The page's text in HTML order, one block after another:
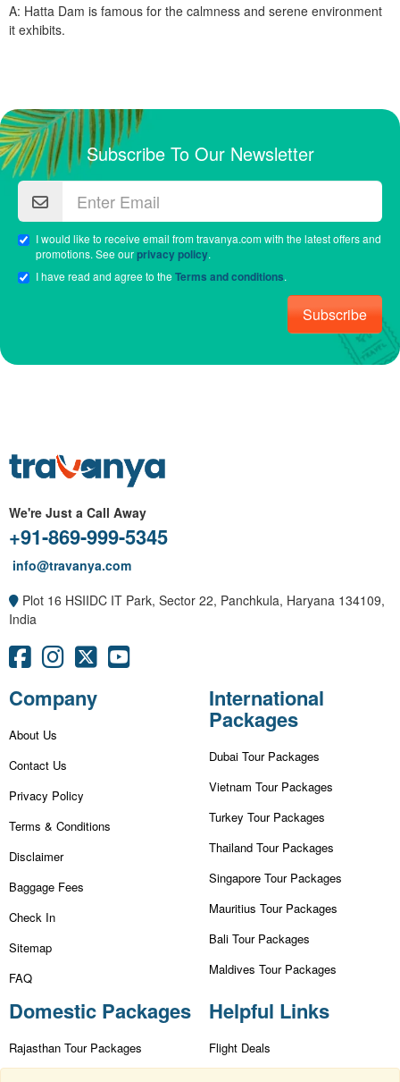
A: Hatta Dam is famous for the calmness and serene environment
it exhibits.
Subscribe To Our Newsletter
I would like to receive email from travanya.com with the latest offers and
promotions. See ourprivacy policy.
I have read and agree to theTerms and conditions.
Subscribe
We're Just a Call Away
+91-869-999-5345
info@travanya.com
Plot 16 HSIIDC IT Park, Sector 22, Panchkula, Haryana 134109,
India
Company
About Us
Contact Us
Privacy Policy
Terms & Conditions
Disclaimer
Baggage Fees
Check In
Sitemap
FAQ
International
Packages
Dubai Tour Packages
Vietnam Tour Packages
Turkey Tour Packages
Thailand Tour Packages
Singapore Tour Packages
Mauritius Tour Packages
Bali Tour Packages
Maldives Tour Packages
Domestic Packages
Rajasthan Tour Packages
Helpful Links
Flight Deals